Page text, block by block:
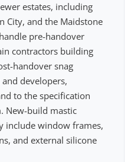
estates, including
City, and the Maidstone
pre-handover
contractors building
handover snag
developers,
to the specification
New-build mastic
include window frames,
and external silicone